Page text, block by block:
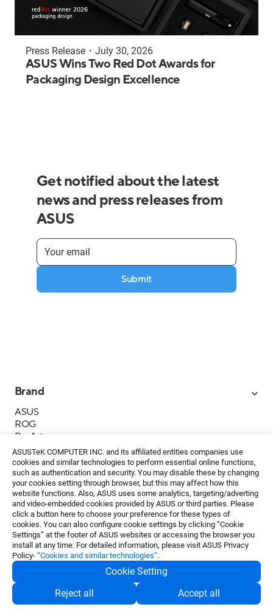
ASUSTeK COMPUTER INC. and its affiliated entities companies use
cookies and similar technologies to perform essential online functions,
such as authentication and security. You may disable these by changing
your cookies setting through browser, but this may affect how this
website functions. Also, ASUS uses some analytics, targeting/adverting
and video-embedded cookies provided by ASUS or third parties. Please
click a button here to choose your preference for these types of
cookies. You can also configure cookie settings by clicking “Cookie
Settings” at the footer of ASUS websites or accessing the browser you
install at any time. For detailed information, please visit ASUS Privacy
Policy- “Cookies and similar technologies”.
Cookie Setting
Reject all
Accept all
Press Release ・ July 30, 2026
ASUS Wins Two Red Dot Awards for
Packaging Design Excellence
Get notified about the latest
news and press releases from
ASUS
Submit
Brand
ASUS
ROG
ProArt
Business
IoT
About ASUS
Media Contacts
Investor Relations
ESG
Foundation
©ASUSTeK Computer Inc. All rights reserved.
Privacy Policy・ Terms of Use